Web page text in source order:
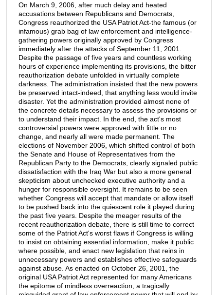
On March 9, 2006, after much delay and heated
accusations between Republicans and Democrats,
Congress reauthorized the USA Patriot Act-the famous (or
infamous) grab bag of law enforcement and intelligence-
gathering powers originally approved by Congress
immediately after the attacks of September 11, 2001.
Despite the passage of five years and countless working
hours of experience implementing its provisions, the bitter
reauthorization debate unfolded in virtually complete
darkness. The administration insisted that the new powers
be preserved intact-indeed, that anything less would invite
disaster. Yet the administration provided almost none of
the concrete details necessary to assess the provisions or
to understand their impact. In the end, the act's most
controversial powers were approved with little or no
change, and nearly all were made permanent. The
elections of November 2006, which shifted control of both
the Senate and House of Representatives from the
Republican Party to the Democrats, clearly signaled public
dissatisfaction with the Iraq War but also a more general
skepticism about unchecked executive authority and a
hunger for responsible oversight. It remains to be seen
whether Congress will accept that mandate or allow itself
to be pushed back into the quiescent role it played during
the past five years. Despite the meager results of the
recent reauthorization debate, there is still time to correct
some of the Patriot Act's worst flaws if Congress is willing
to insist on obtaining essential information, make it public
where possible, and enact new legislation that reins in
unnecessary powers and establishes effective safeguards
against abuse. As enacted on October 26, 2001, the
original USA Patriot Act represented for many Americans
the epitome of mindless overreaction, a tragically